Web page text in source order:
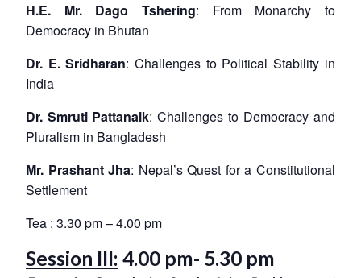
H.E. Mr. Dago Tshering: From Monarchy to
Democracy in Bhutan
Dr. E. Sridharan: Challenges to Political Stability in
India
Dr. Smruti Pattanaik: Challenges to Democracy and
Pluralism in Bangladesh
Mr. Prashant Jha: Nepal’s Quest for a Constitutional
Settlement
Tea : 3.30 pm – 4.00 pm
Session III: 4.00 pm- 5.30 pm